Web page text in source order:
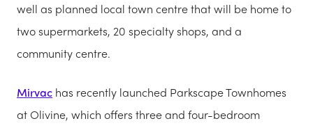
well as planned local town centre that will be home to
two supermarkets, 20 specialty shops, and a
community centre.
Mirvac has recently launched Parkscape Townhomes
at Olivine, which offers three and four-bedroom